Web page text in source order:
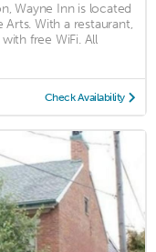
Wayne Inn is located
With a restaurant,
free WiFi. All
Check Availability